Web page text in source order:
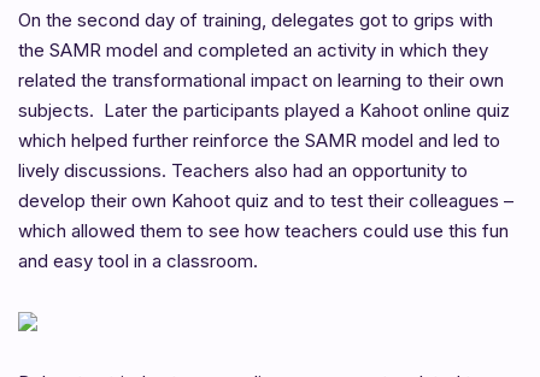
On the second day of training, delegates got to grips with
the SAMR model and completed an activity in which they
related the transformational impact on learning to their own
subjects. Later the participants played a Kahoot online quiz
which helped further reinforce the SAMR model and led to
lively discussions. Teachers also had an opportunity to
develop their own Kahoot quiz and to test their colleagues –
which allowed them to see how teachers could use this fun
and easy tool in a classroom.